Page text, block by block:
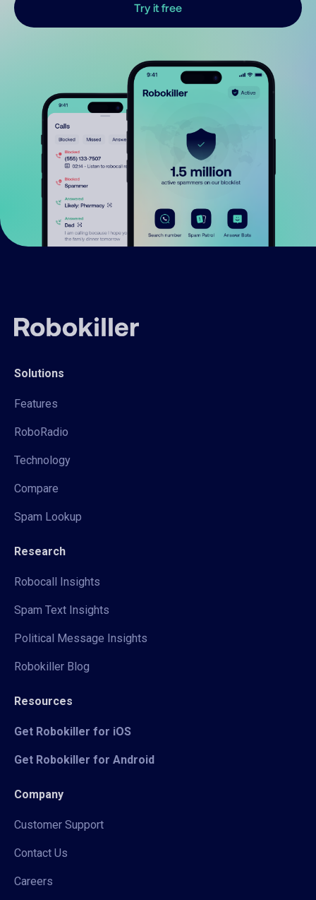
Try it free
Solutions
Features
RoboRadio
Technology
Compare
Spam Lookup
Research
Robocall Insights
Spam Text Insights
Political Message Insights
Robokiller Blog
Resources
Get Robokiller for iOS
Get Robokiller for Android
Company
Customer Support
Contact Us
Careers